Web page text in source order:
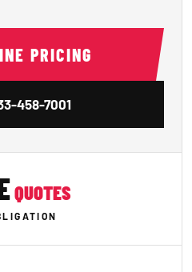
PRICING
458-7001
QUOTES